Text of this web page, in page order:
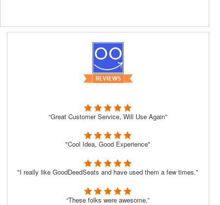
“Great Customer Service, Will Use Again”
"Cool Idea, Good Experience"
"I really like GoodDeedSeats and have used them a few times."
“These folks were awesome.”